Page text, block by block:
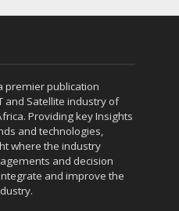
premier publication
and Satellite industry of
Providing key Insights
and technologies,
where the industry
and decision
and improve the